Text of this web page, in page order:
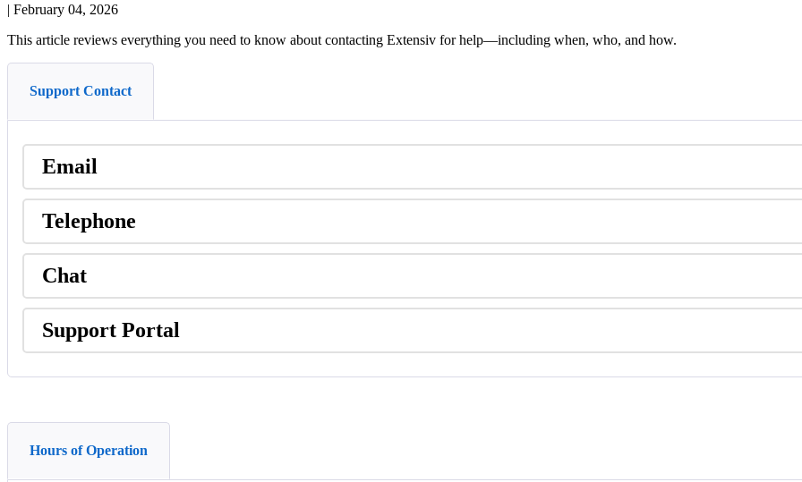
| February 04, 2026
This article reviews everything you need to know about contacting Extensiv for help—including when, who, and how.
Support Contact
Email
Telephone
Chat
Support Portal
Hours of Operation